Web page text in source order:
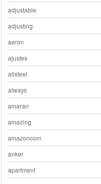
adjustable
adjusting
aeron
ajustes
allsteel
always
amaran
amazing
amazoncom
anker
apartment